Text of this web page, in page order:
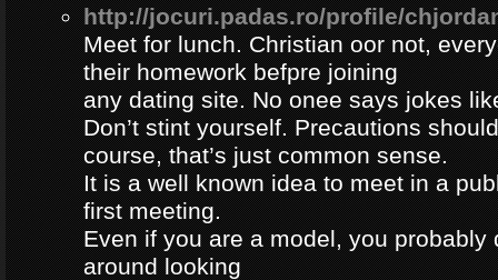
http://jocuri.padas.ro/profile/
Meet for lunch. Christian oor not,
their homework befpre joining
any dating site. No onee says jokes
Don’t stint yourself. Precautions
course, that’s just common sense.
It is a well known idea to meet in a
first meeting.
Even if you are a model, you probably
around looking